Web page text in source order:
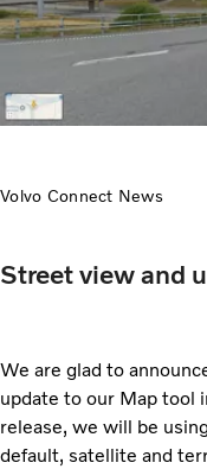
Volvo Connect News
Street view and
We are glad to
update to our Map tool
release, we will be
default, satellite and